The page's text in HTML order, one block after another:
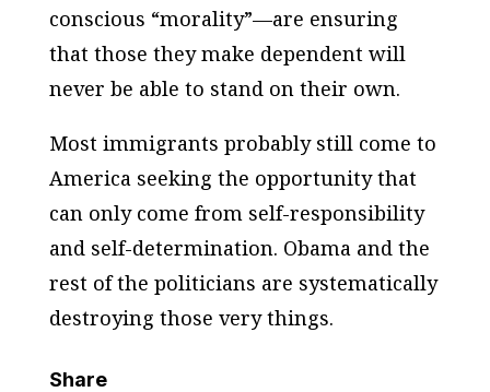
conscious “morality”—are ensuring
that those they make dependent will
never be able to stand on their own.
Most immigrants probably still come to
America seeking the opportunity that
can only come from self-responsibility
and self-determination. Obama and the
rest of the politicians are systematically
destroying those very things.
Share